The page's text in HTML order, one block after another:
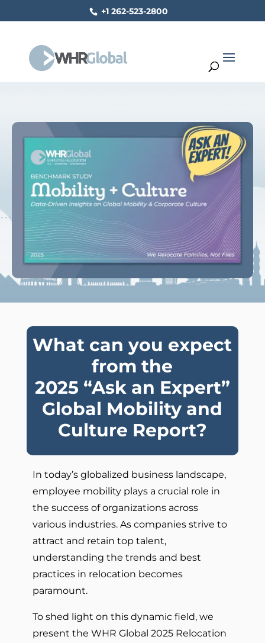
+1 262-523-2800
What can you expect
from the
2025 “Ask an Expert”
Global Mobility and
Culture Report?
In today’s globalized business landscape,
employee mobility plays a crucial role in
the success of organizations across
various industries. As companies strive to
attract and retain top talent,
understanding the trends and best
practices in relocation becomes
paramount.
To shed light on this dynamic field, we
present the WHR Global 2025 Relocation